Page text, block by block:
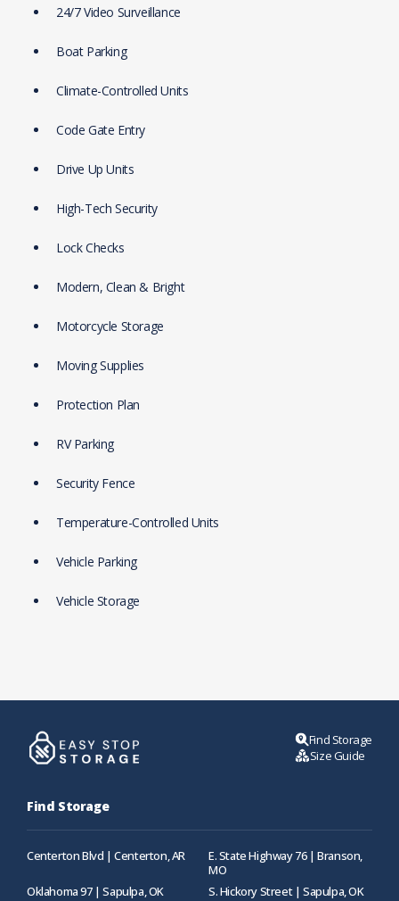
24/7 Video Surveillance
Boat Parking
Climate-Controlled Units
Code Gate Entry
Drive Up Units
High-Tech Security
Lock Checks
Modern, Clean & Bright
Motorcycle Storage
Moving Supplies
Protection Plan
RV Parking
Security Fence
Temperature-Controlled Units
Vehicle Parking
Vehicle Storage
Find Storage
Size Guide
Find Storage
Centerton Blvd | Centerton, AR
E. State Highway 76 | Branson,
MO
Oklahoma 97 | Sapulpa, OK
S. Hickory Street | Sapulpa, OK